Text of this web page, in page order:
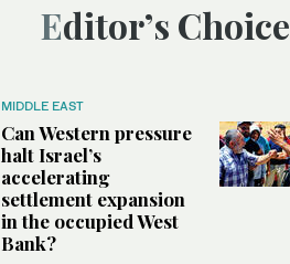
Editor’s Choice
MIDDLE EAST
Can Western pressure
halt Israel’s
accelerating
settlement expansion
in the occupied West
Bank?